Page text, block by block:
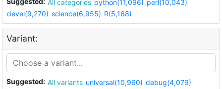
All categories python(11,096) perl(10,043)
devel(9,270) science(6,955) R(5,168)
Variant:
Suggested: All variants universal(10,960) debug(4,079)